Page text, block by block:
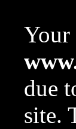
Your
due
site.